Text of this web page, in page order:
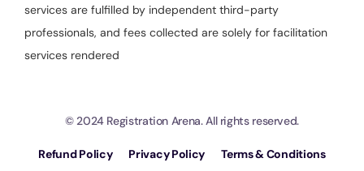
services are fulfilled by independent third-party
professionals, and fees collected are solely for facilitation
services rendered
© 2024 Registration Arena. All rights reserved.
Refund Policy Privacy Policy Terms & Conditions